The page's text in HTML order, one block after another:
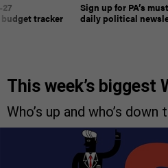
tracker
Sign up for PA’s
daily political
This week’s biggest
Who’s up and who’s down